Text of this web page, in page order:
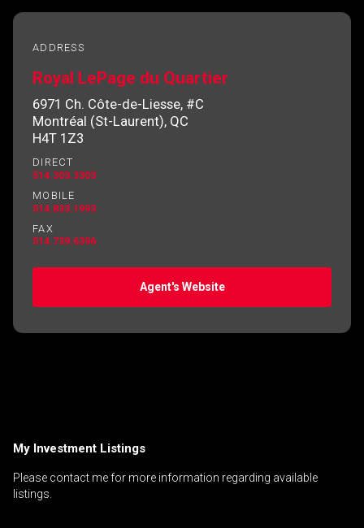
ADDRESS
Royal LePage du Quartier
6971 Ch. Côte-de-Liesse, #C
Montréal (St-Laurent), QC
H4T 1Z3
DIRECT
514.303.3303
MOBILE
514.833.1993
FAX
514.739.6396
Agent's Website
My Investment Listings
Please contact me for more information regarding available
listings.